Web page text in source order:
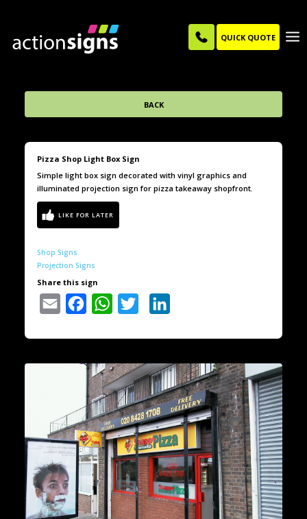
QUICK QUOTE
BACK
Pizza Shop Light Box Sign
Simple light box sign decorated with vinyl graphics and
illuminated projection sign for pizza takeaway shopfront.
Shop Signs
Projection Signs
Share this sign
Email Facebook WhatsAppTwitter